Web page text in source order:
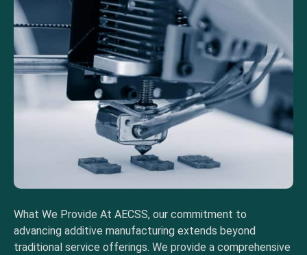
What We Provide At AECSS, our commitment to
advancing additive manufacturing extends beyond
traditional service offerings. We provide a comprehensive